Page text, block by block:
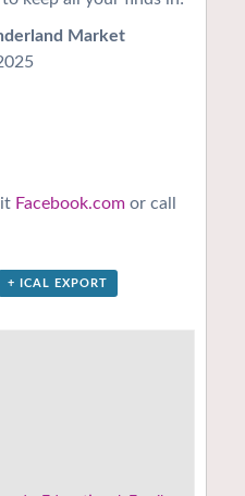
Market
Facebook.com or call
+ ICAL EXPORT